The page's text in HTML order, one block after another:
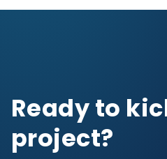
Ready to
project?